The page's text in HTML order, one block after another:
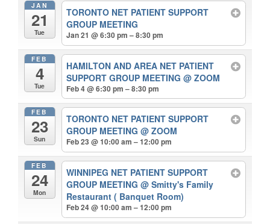
JAN
21
Tue
TORONTO NET PATIENT SUPPORT
GROUP MEETING
Jan 21 @ 6:30 pm – 8:30 pm
FEB
4
Tue
HAMILTON AND AREA NET PATIENT
SUPPORT GROUP MEETING@ ZOOM
Feb 4 @ 6:30 pm – 8:30 pm
FEB
23
Sun
TORONTO NET PATIENT SUPPORT
GROUP MEETING@ ZOOM
Feb 23 @ 10:00 am – 12:00 pm
FEB
24
Mon
WINNIPEG NET PATIENT SUPPORT
GROUP MEETING@ Smitty's Family
Restaurant ( Banquet Room)
Feb 24 @ 10:00 am – 12:00 pm